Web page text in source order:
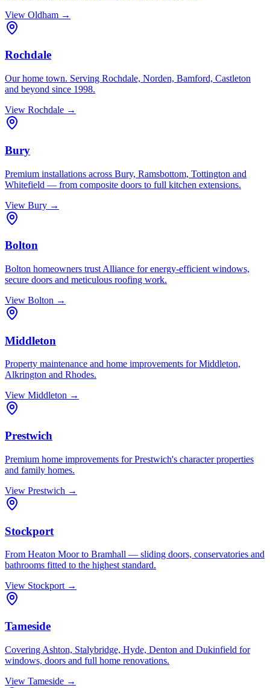
View Oldham →
Rochdale
Our home town. Serving Rochdale, Norden, Bamford, Castleton
and beyond since 1998.
View Rochdale →
Bury
Premium installations across Bury, Ramsbottom, Tottington and
Whitefield — from composite doors to full kitchen extensions.
View Bury →
Bolton
Bolton homeowners trust Alliance for energy-efficient windows,
secure doors and meticulous roofing work.
View Bolton →
Middleton
Property maintenance and home improvements for Middleton,
Alkrington and Rhodes.
View Middleton →
Prestwich
Premium home improvements for Prestwich's character properties
and family homes.
View Prestwich →
Stockport
From Heaton Moor to Bramhall — sliding doors, conservatories and
bathrooms fitted to the highest standard.
View Stockport →
Tameside
Covering Ashton, Stalybridge, Hyde, Denton and Dukinfield for
windows, doors and full home renovations.
View Tameside →